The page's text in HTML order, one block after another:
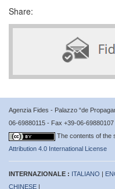
Share:
Agenzia Fides - Palazzo “de
06-69880115 - Fax +39-06-69880107
The contents of the
Attribution 4.0 International License
INTERNAZIONALE : ITALIANO |
CHINESE |